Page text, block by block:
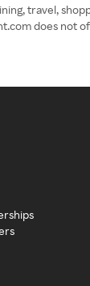
travel,
does not